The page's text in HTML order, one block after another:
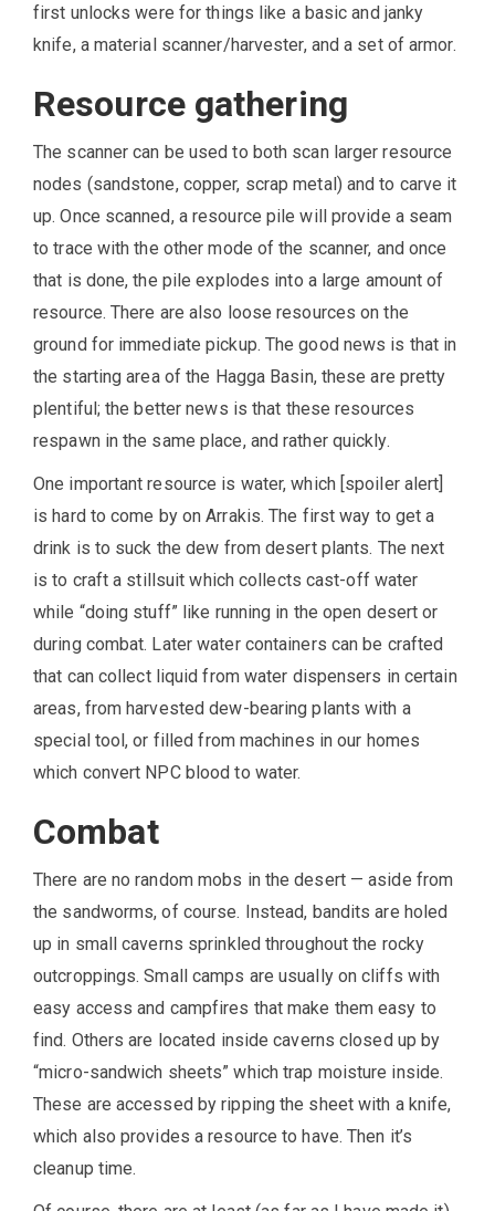
first unlocks were for things like a basic and janky
knife, a material scanner/harvester, and a set of armor.
Resource gathering
The scanner can be used to both scan larger resource
nodes (sandstone, copper, scrap metal) and to carve it
up. Once scanned, a resource pile will provide a seam
to trace with the other mode of the scanner, and once
that is done, the pile explodes into a large amount of
resource. There are also loose resources on the
ground for immediate pickup. The good news is that in
the starting area of the Hagga Basin, these are pretty
plentiful; the better news is that these resources
respawn in the same place, and rather quickly.
One important resource is water, which [spoiler alert]
is hard to come by on Arrakis. The first way to get a
drink is to suck the dew from desert plants. The next
is to craft a stillsuit which collects cast-off water
while “doing stuff” like running in the open desert or
during combat. Later water containers can be crafted
that can collect liquid from water dispensers in certain
areas, from harvested dew-bearing plants with a
special tool, or filled from machines in our homes
which convert NPC blood to water.
Combat
There are no random mobs in the desert — aside from
the sandworms, of course. Instead, bandits are holed
up in small caverns sprinkled throughout the rocky
outcroppings. Small camps are usually on cliffs with
easy access and campfires that make them easy to
find. Others are located inside caverns closed up by
“micro-sandwich sheets” which trap moisture inside.
These are accessed by ripping the sheet with a knife,
which also provides a resource to have. Then it’s
cleanup time.